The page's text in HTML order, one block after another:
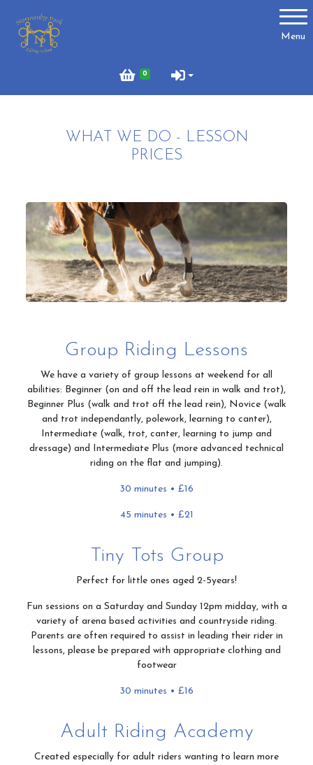
Menu
0
Account
What to Wear?
What We Do - Lesson Prices
Riding School
Gallery
WHAT WE DO - LESSON
PRICES
Group Riding Lessons
We have a variety of group lessons at weekend for all
abilities: Beginner (on and off the lead rein in walk and trot),
Beginner Plus (walk and trot off the lead rein), Novice (walk
and trot independantly, polework, learning to canter),
Intermediate (walk, trot, canter, learning to jump and
dressage) and Intermediate Plus (more advanced technical
riding on the flat and jumping).
30 minutes • £16
45 minutes • £21
Tiny Tots Group
Perfect for little ones aged 2-5years!
Fun sessions on a Saturday and Sunday 12pm midday, with a
variety of arena based activities and countryside riding.
Parents are often required to assist in leading their rider in
lessons, please be prepared with appropriate clothing and
footwear
30 minutes • £16
Adult Riding Academy
Created especially for adult riders wanting to learn more